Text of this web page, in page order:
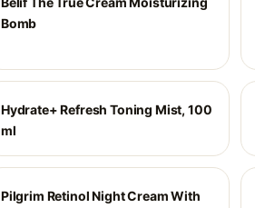
Bomb
Hydrate+ Refresh Toning Mist, 100
ml
Pilgrim Retinol Night Cream With